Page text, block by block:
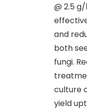
@ 2.5
and
both
fungi.
culture
yield